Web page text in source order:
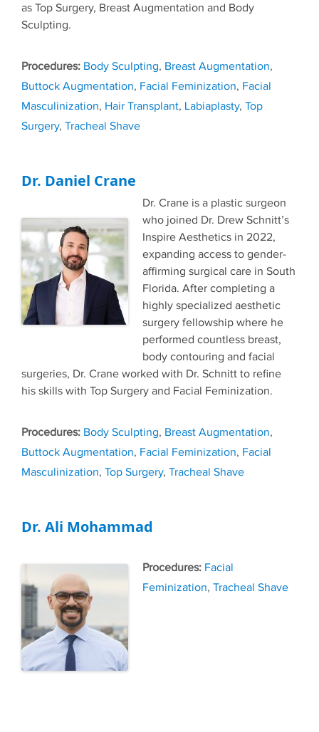
as Top Surgery, Breast Augmentation and Body
Sculpting.
Tags
Body Sculpting, Breast Augmentation,
Buttock Augmentation, Facial Feminization, Facial
Masculinization, Hair Transplant, Labiaplasty, Top
Surgery, Tracheal Shave
Dr. Daniel Crane
Dr. Crane is a plastic surgeon
who joined Dr. Drew Schnitt’s
Inspire Aesthetics in 2022,
expanding access to gender-
affirming surgical care in South
Florida. After completing a
highly specialized aesthetic
surgery fellowship where he
performed countless breast,
body contouring and facial
surgeries, Dr. Crane worked with Dr. Schnitt to refine
his skills with Top Surgery and Facial Feminization.
Tags
Body Sculpting, Breast Augmentation,
Buttock Augmentation, Facial Feminization, Facial
Masculinization, Top Surgery, Tracheal Shave
Dr. Ali Mohammad
Tags
Facial
Feminization, Tracheal Shave